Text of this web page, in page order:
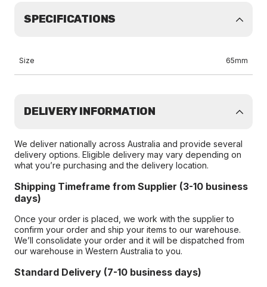
SPECIFICATIONS
Size 65mm
DELIVERY INFORMATION
We deliver nationally across Australia and provide several
delivery options. Eligible delivery may vary depending on
what you’re purchasing and the delivery location.
Shipping Timeframe from Supplier (3-10 business
days)
Once your order is placed, we work with the supplier to
confirm your order and ship your items to our warehouse.
We’ll consolidate your order and it will be dispatched from
our warehouse in Western Australia to you.
Standard Delivery (7-10 business days)